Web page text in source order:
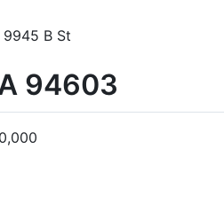
| 9945 B St
94603